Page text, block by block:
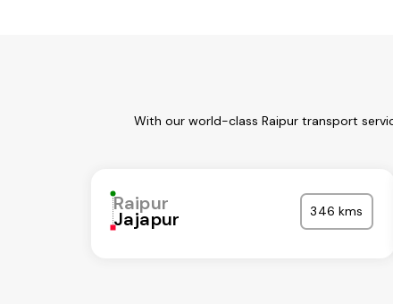
With our world-class Raipur transport
Raipur
Jajapur 346 kms